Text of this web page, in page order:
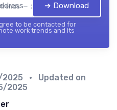
trends — 2026➔ Download
to be contacted for
work trends and its
• Updated on
2025